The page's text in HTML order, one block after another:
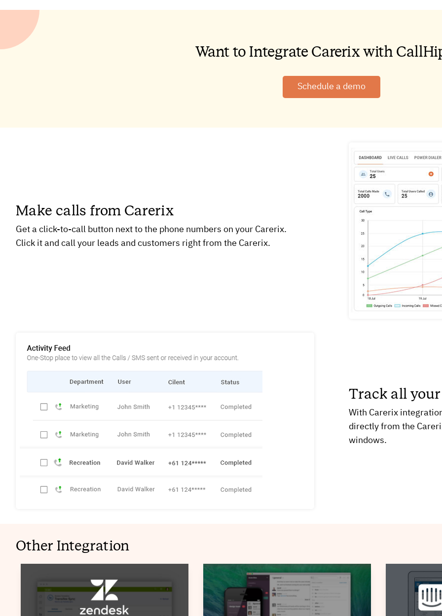
Want to Integrate Carerix with
Schedule a demo
Make calls from Carerix
Get a click-to-call button next to the phone numbers on your Carerix.
Click it and call your leads and customers right from the Carerix.
Track all
With Carerix
directly from the
windows.
Other Integration